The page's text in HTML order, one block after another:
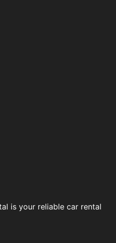
is your reliable car rental